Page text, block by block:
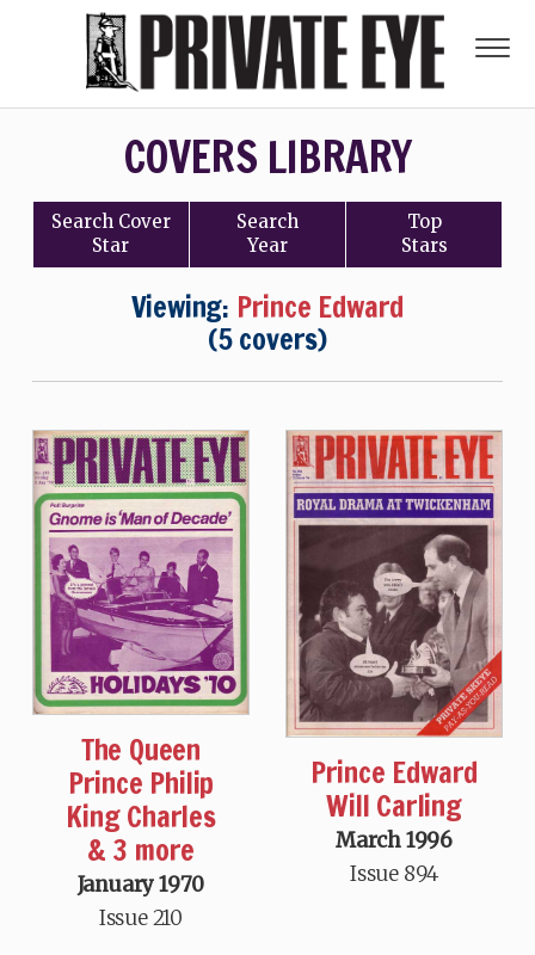
COVERS LIBRARY
Search Cover
Star
Search
Year
Top
Stars
Viewing: Prince Edward
(5 covers)
The Queen
Prince Philip
King Charles
& 3 more
January 1970
Issue 210
Prince Edward
Will Carling
March 1996
Issue 894